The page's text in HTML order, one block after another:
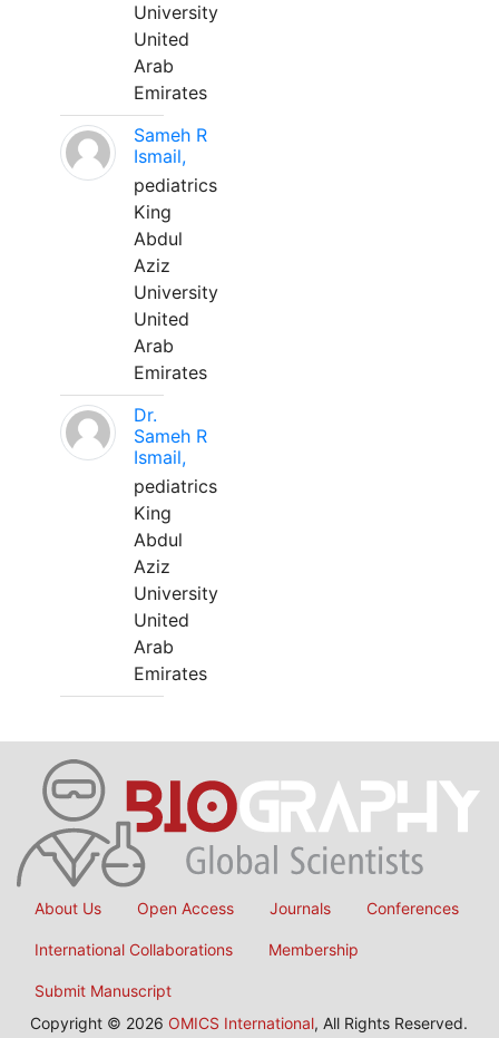
University
United
Arab
Emirates
Sameh R
Ismail,
pediatrics
King
Abdul
Aziz
University
United
Arab
Emirates
Dr.
Sameh R
Ismail,
pediatrics
King
Abdul
Aziz
University
United
Arab
Emirates
About Us Open Access Journals Conferences
International Collaborations Membership
Submit Manuscript
Copyright © 2026 OMICS International, All Rights Reserved.